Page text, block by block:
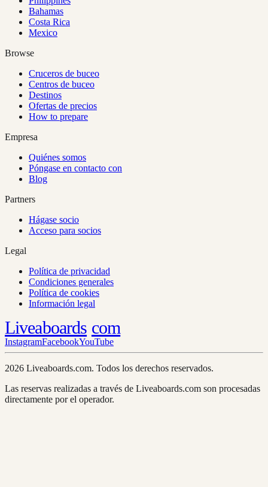
Bahamas
Costa Rica
Mexico
Browse
Cruceros de buceo
Centros de buceo
Destinos
Ofertas de precios
How to prepare
Empresa
Quiénes somos
Póngase en contacto con
Blog
Partners
Hágase socio
Acceso para socios
Legal
Política de privacidad
Condiciones generales
Política de cookies
Información legal
Liveaboards com
InstagramFacebookYouTube
2026 Liveaboards.com. Todos los derechos reservados.
Las reservas realizadas a través de Liveaboards.com son procesadas
directamente por el operador.